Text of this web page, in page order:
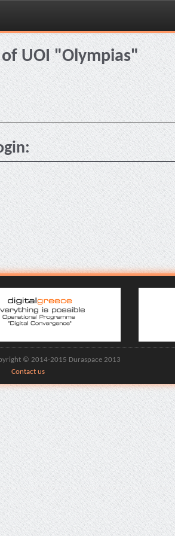
UOI "Olympias"
© 2014-2015 Duraspace 2013
Contact us